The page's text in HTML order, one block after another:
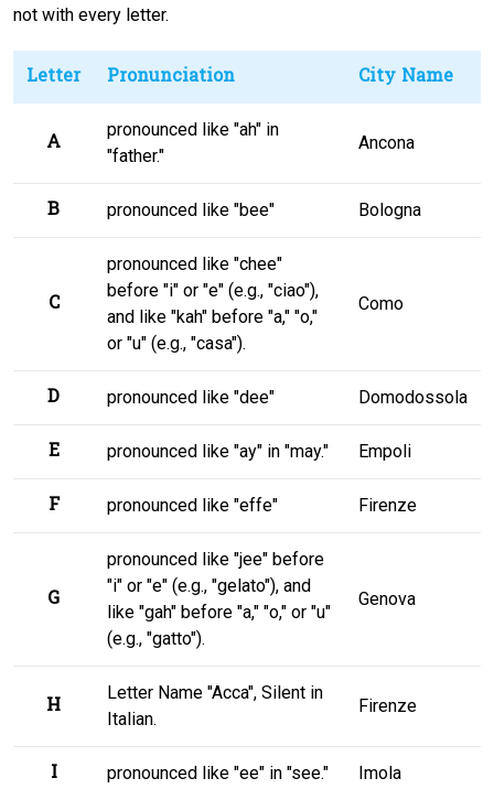
not with every letter.
Letter Pronunciation City Name
A
pronounced like "ah" in
"father."
Ancona
B pronounced like "bee" Bologna
C
pronounced like "chee"
before "i" or "e" (e.g., "ciao"),
and like "kah" before "a," "o,"
or "u" (e.g., "casa").
Como
D pronounced like "dee" Domodossola
E pronounced like "ay" in "may." Empoli
F pronounced like "effe" Firenze
G
pronounced like "jee" before
"i" or "e" (e.g., "gelato"), and
like "gah" before "a," "o," or "u"
(e.g., "gatto").
Genova
H
Letter Name "Acca", Silent in
Italian.
Firenze
I pronounced like "ee" in "see." Imola